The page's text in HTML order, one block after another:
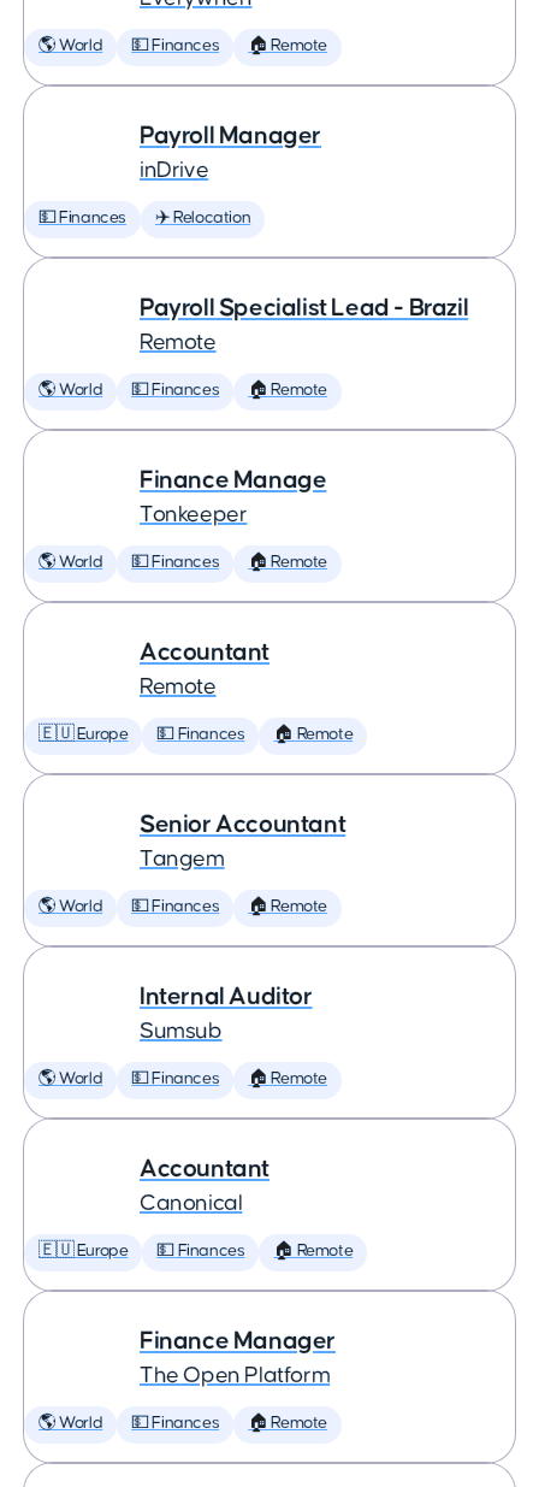
🌎 World 💵 Finances 🏠 Remote
Payroll Manager
inDrive
💵 Finances ✈️ Relocation
Payroll Specialist Lead - Brazil
Remote
🌎 World 💵 Finances 🏠 Remote
Finance Manage
Tonkeeper
🌎 World 💵 Finances 🏠 Remote
Accountant
Remote
🇪🇺 Europe 💵 Finances 🏠 Remote
Senior Accountant
Tangem
🌎 World 💵 Finances 🏠 Remote
Internal Auditor
Sumsub
🌎 World 💵 Finances 🏠 Remote
Accountant
Canonical
🇪🇺 Europe 💵 Finances 🏠 Remote
Finance Manager
The Open Platform
🌎 World 💵 Finances 🏠 Remote